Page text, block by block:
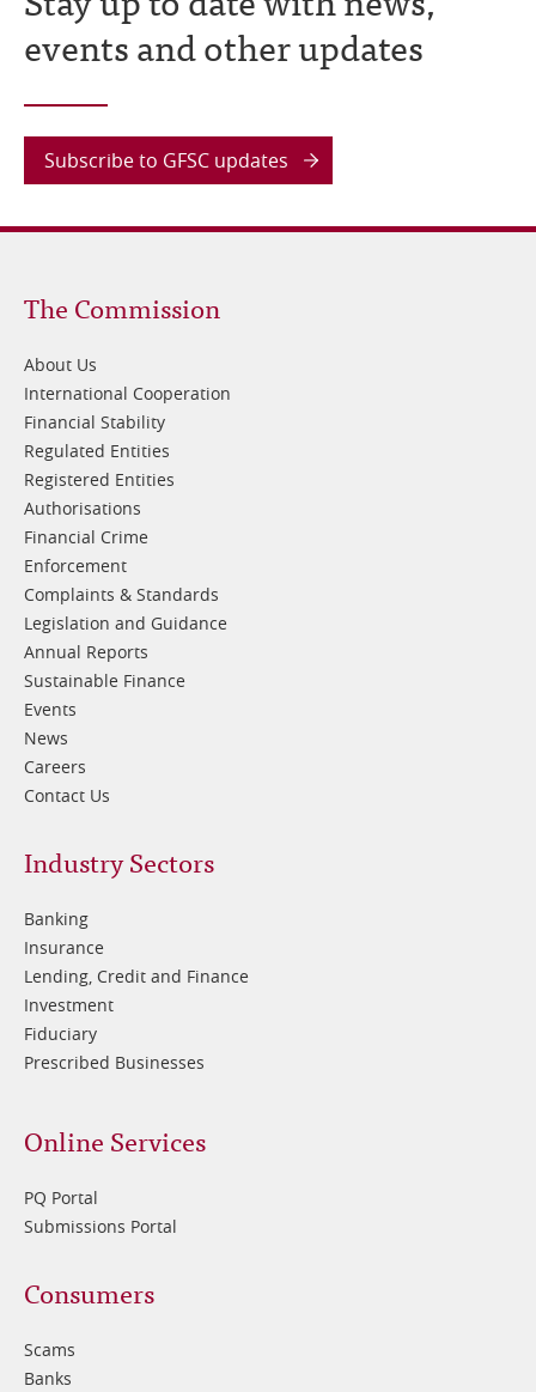
events and other updates
Subscribe to GFSC updates
Footer
1
The Commission
About Us
International Cooperation
Financial Stability
Regulated Entities
Registered Entities
Authorisations
Financial Crime
Enforcement
Complaints & Standards
Legislation and Guidance
Annual Reports
Sustainable Finance
Events
News
Careers
Contact Us
Footer
2
Industry Sectors
Banking
Insurance
Lending, Credit and Finance
Investment
Fiduciary
Prescribed Businesses
Online Services
PQ Portal
Submissions Portal
Footer
3
Consumers
Scams
Banks